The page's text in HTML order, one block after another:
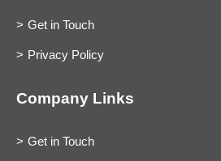
Get in Touch
Privacy Policy
Company Links
Get in Touch